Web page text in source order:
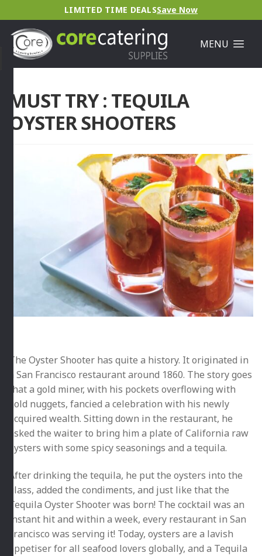
LIMITED TIME DEALSSave Now
MENU
MUST TRY : TEQUILA
OYSTER SHOOTERS
The Oyster Shooter has quite a history. It originated in
a San Francisco restaurant around 1860. The story goes
that a gold miner, with his pockets overflowing with
gold nuggets, fancied a celebration with his newly
acquired wealth. Sitting down in the restaurant, he
asked the waiter to bring him a plate of California raw
oysters with some spicy seasonings and a tequila.
After drinking the tequila, he put the oysters into the
glass, added the condiments, and just like that the
Tequila Oyster Shooter was born! The cocktail was an
instant hit and within a week, every restaurant in San
Francisco was serving it! Today, oysters are a lavish
appetiser for all seafood lovers globally, and a Tequila